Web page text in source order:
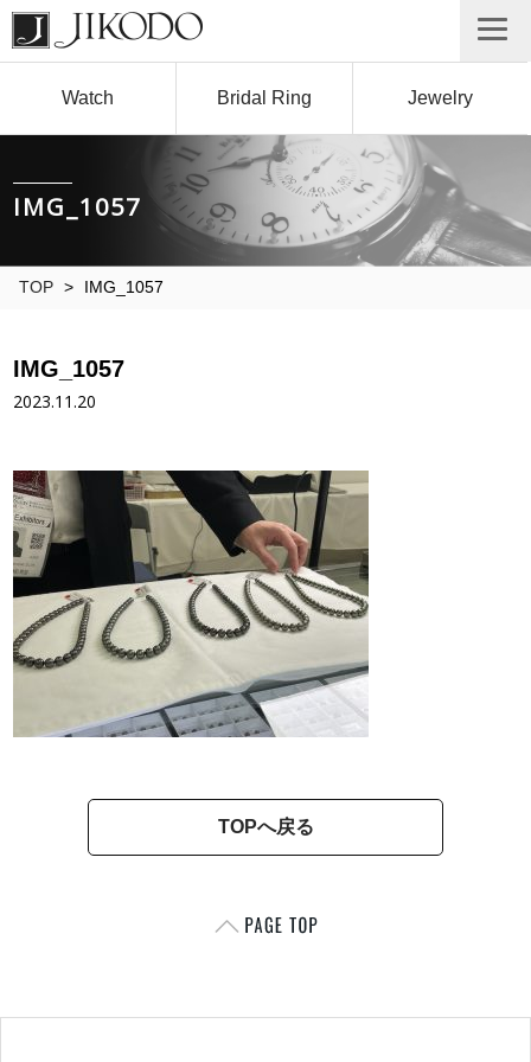
Watch Bridal Ring Jewelry
IMG_1057
TOP > IMG_1057
IMG_1057
2023.11.20
TOPへ戻る